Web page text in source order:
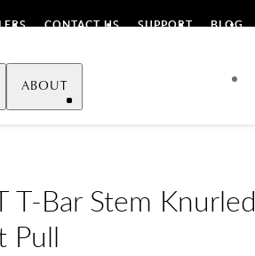
CONTACT US SUPPORT BLOG
ABOUT
T-Bar Stem Knurled
Pull